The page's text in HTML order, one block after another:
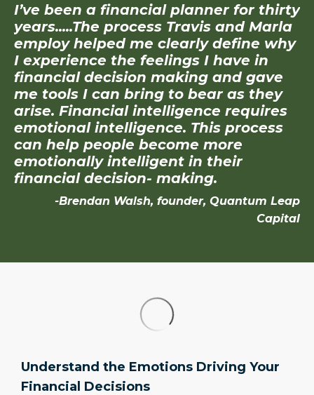
I’ve been a financial planner for thirty
years.....The process Travis and Marla
employ helped me clearly define why
I experience the feelings I have in
financial decision making and gave
me tools I can bring to bear as they
arise. Financial intelligence requires
emotional intelligence. This process
can help people become more
emotionally intelligent in their
financial decision- making.
-Brendan Walsh, founder, Quantum Leap
Capital
Understand the Emotions Driving Your
Financial Decisions